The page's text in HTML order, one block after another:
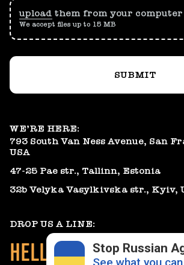
upload them from your computer
We accept files up to 15 MB
SUBMIT
WE’RE HERE:
793 South Van Ness Avenue, San
USA
47-25 Pae str., Tallinn, Estonia
32b Velyka Vasylkivska str., Kyiv,
DROP US A LINE:
HELLO@GEARHEART.IO
Stop Russian